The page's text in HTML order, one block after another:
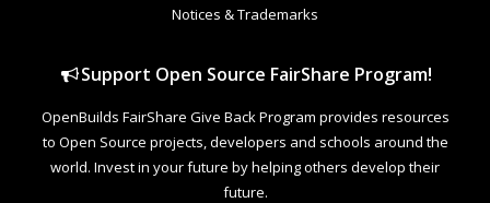
Notices & Trademarks
Support Open Source FairShare Program!
OpenBuilds FairShare Give Back Program provides resources
to Open Source projects, developers and schools around the
world. Invest in your future by helping others develop their
future.